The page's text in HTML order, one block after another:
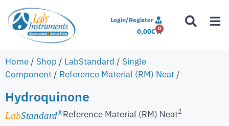
Login/Register
0,00€ 0
Home / Shop / LabStandard / Single
Component / Reference Material (RM) Neat /
Hydroquinone
LabStandard®Reference Material (RM) Neat1